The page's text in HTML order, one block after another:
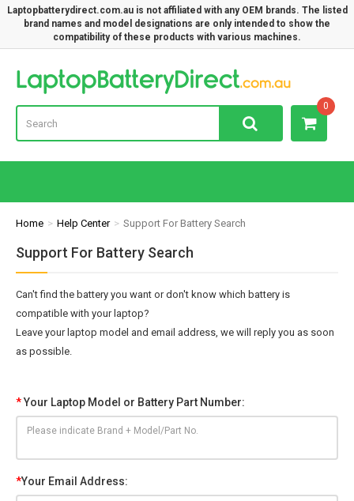
Laptopbatterydirect.com.au is not affiliated with any OEM brands. The listed
brand names and model designations are only intended to show the
compatibility of these products with various machines.
0
Home Help Center Support For Battery Search
Support For Battery Search
Can't find the battery you want or don't know which battery is
compatible with your laptop?
Leave your laptop model and email address, we will reply you as soon
as possible.
*Your Laptop Model or Battery Part Number:
*Your Email Address: